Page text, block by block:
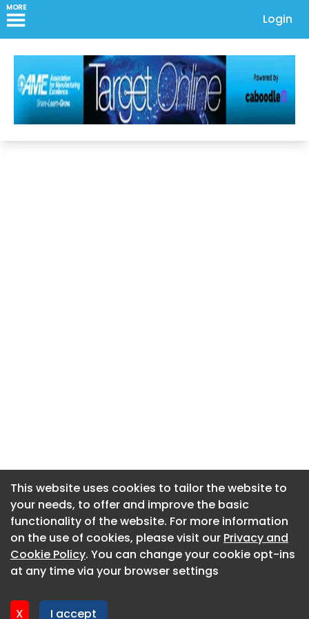
MORE
Login
This website uses cookies to tailor the website to
your needs, to offer and improve the basic
functionality of the website. For more information
on the use of cookies, please visit our Privacy and
Cookie Policy. You can change your cookie opt-ins
at any time via your browser settings
X I accept
About CaboodleAI
Contact Us
Privacy policy
This website uses cookies to tailor the website to
your needs, to offer and improve the basic
functionality of the website. For more information
on the use of cookies, please visit our Privacy and
Cookie Policy. You can change your cookie opt-ins
at any time via your browser settings
X I accept